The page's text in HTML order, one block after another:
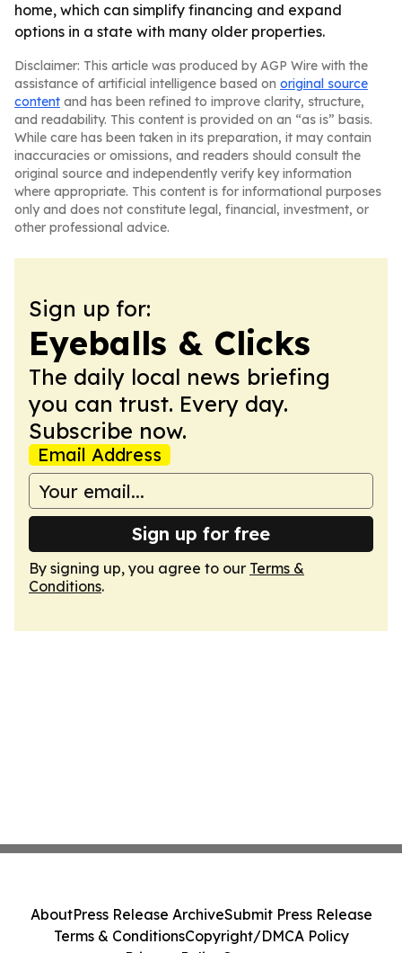
home, which can simplify financing and expand
options in a state with many older properties.
Disclaimer: This article was produced by AGP Wire with the
assistance of artificial intelligence based on original source
content and has been refined to improve clarity, structure,
and readability. This content is provided on an “as is” basis.
While care has been taken in its preparation, it may contain
inaccuracies or omissions, and readers should consult the
original source and independently verify key information
where appropriate. This content is for informational purposes
only and does not constitute legal, financial, investment, or
other professional advice.
Sign up for:
Eyeballs & Clicks
The daily local news briefing
you can trust. Every day.
Subscribe now.
Email Address
Sign up for free
By signing up, you agree to our Terms &
Conditions.
AboutPress Release ArchiveSubmit Press Release
Terms & ConditionsCopyright/DMCA Policy